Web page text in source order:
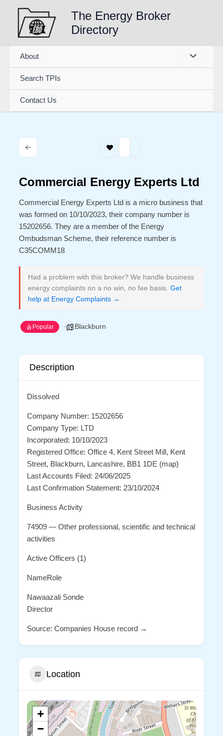
content
The Energy Broker
Directory
About
Search TPIs
Contact Us
Commercial Energy Experts Ltd
Commercial Energy Experts Ltd is a micro business that
was formed on 10/10/2023, their company number is
15202656. They are a member of the Energy
Ombudsman Scheme, their reference number is
C35COMM18
Had a problem with this broker? We handle business
energy complaints on a no win, no fee basis. Get
help at Energy Complaints →
Popular Blackburn
Description
Dissolved
Company Number: 15202656
Company Type: LTD
Incorporated: 10/10/2023
Registered Office: Office 4, Kent Street Mill, Kent
Street, Blackburn, Lancashire, BB1 1DE (map)
Last Accounts Filed: 24/06/2025
Last Confirmation Statement: 23/10/2024
Business Activity
74909 — Other professional, scientific and technical
activities
Active Officers (1)
NameRole
Nawaazali Sonde
Director
Source: Companies House record →
Location
+
−